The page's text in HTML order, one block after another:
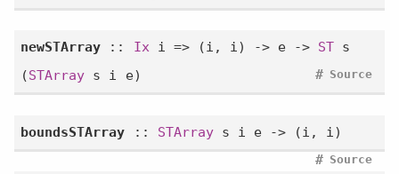
newSTArray :: Ixi => (i, i) -> e -> ST s
(STArray s i e) Source
#
boundsSTArray :: STArrays i e -> (i, i)
Source
#